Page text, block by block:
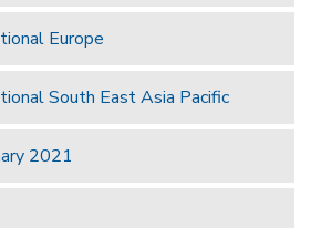
Europe
South East Asia Pacific
2021